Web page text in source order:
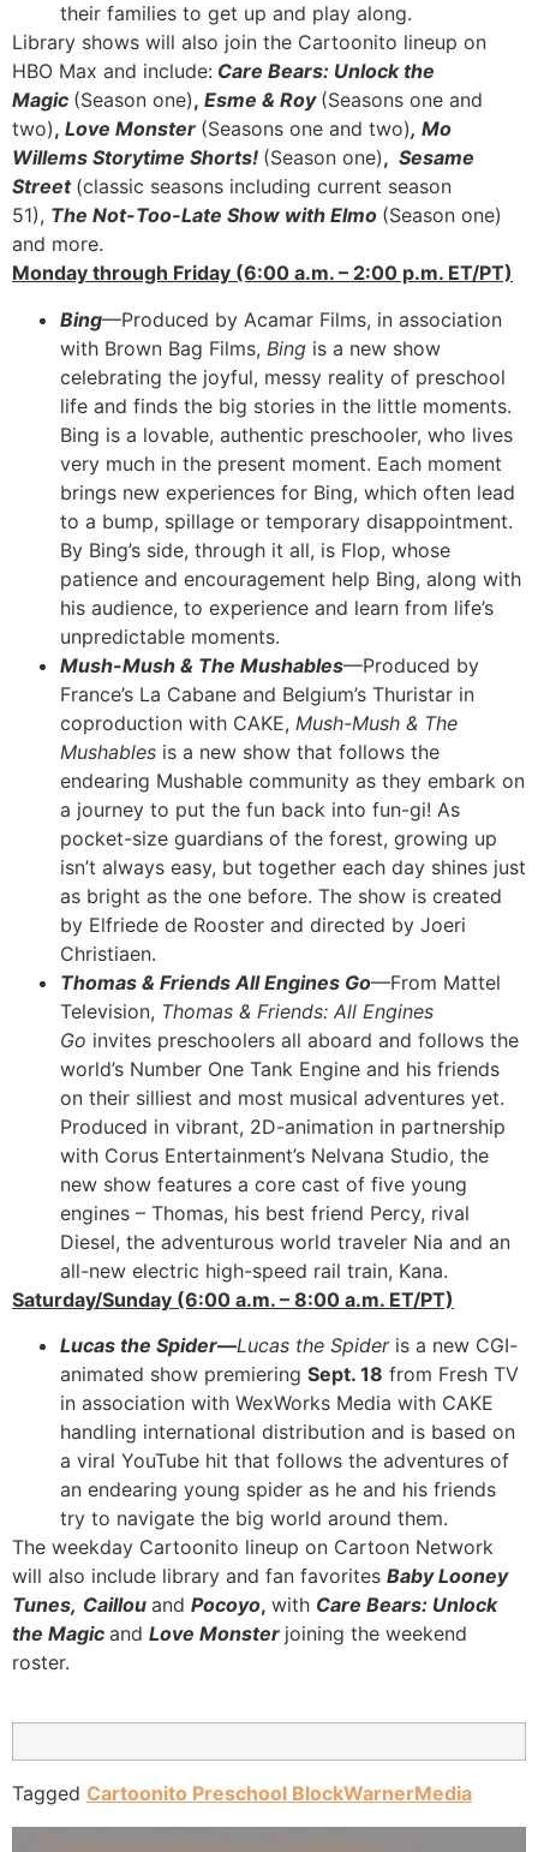
their families to get up and play along.
Library shows will also join the Cartoonito lineup on
HBO Max and include: Care Bears: Unlock the
Magic (Season one), Esme & Roy (Seasons one and
two), Love Monster (Seasons one and two), Mo
Willems Storytime Shorts! (Season one), Sesame
Street (classic seasons including current season
51), The Not-Too-Late Show with Elmo (Season one)
and more.
Monday through Friday (6:00 a.m. – 2:00 p.m. ET/PT)
Bing—Produced by Acamar Films, in association
with Brown Bag Films, Bing is a new show
celebrating the joyful, messy reality of preschool
life and finds the big stories in the little moments.
Bing is a lovable, authentic preschooler, who lives
very much in the present moment. Each moment
brings new experiences for Bing, which often lead
to a bump, spillage or temporary disappointment.
By Bing’s side, through it all, is Flop, whose
patience and encouragement help Bing, along with
his audience, to experience and learn from life’s
unpredictable moments.
Mush-Mush & The Mushables—Produced by
France’s La Cabane and Belgium’s Thuristar in
coproduction with CAKE, Mush-Mush & The
Mushables is a new show that follows the
endearing Mushable community as they embark on
a journey to put the fun back into fun-gi! As
pocket-size guardians of the forest, growing up
isn’t always easy, but together each day shines just
as bright as the one before. The show is created
by Elfriede de Rooster and directed by Joeri
Christiaen.
Thomas & Friends All Engines Go—From Mattel
Television, Thomas & Friends: All Engines
Go invites preschoolers all aboard and follows the
world’s Number One Tank Engine and his friends
on their silliest and most musical adventures yet.
Produced in vibrant, 2D-animation in partnership
with Corus Entertainment’s Nelvana Studio, the
new show features a core cast of five young
engines – Thomas, his best friend Percy, rival
Diesel, the adventurous world traveler Nia and an
all-new electric high-speed rail train, Kana.
Saturday/Sunday (6:00 a.m. – 8:00 a.m. ET/PT)
Lucas the Spider—Lucas the Spideris a new CGI-
animated show premiering Sept. 18 from Fresh TV
in association with WexWorks Media with CAKE
handling international distribution and is based on
a viral YouTube hit that follows the adventures of
an endearing young spider as he and his friends
try to navigate the big world around them.
The weekday Cartoonito lineup on Cartoon Network
will also include library and fan favorites Baby Looney
Tunes, Caillou and Pocoyo, with Care Bears: Unlock
the Magic and Love Monster joining the weekend
roster.
Tagged Cartoonito Preschool BlockWarnerMedia